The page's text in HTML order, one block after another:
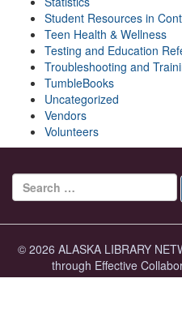
Student Resources in
Teen Health & Wellness
Testing and Education
Troubleshooting and
TumbleBooks
Uncategorized
Vendors
Volunteers
Search for:
© 2026 ALASKA LIBRARY
through Effective